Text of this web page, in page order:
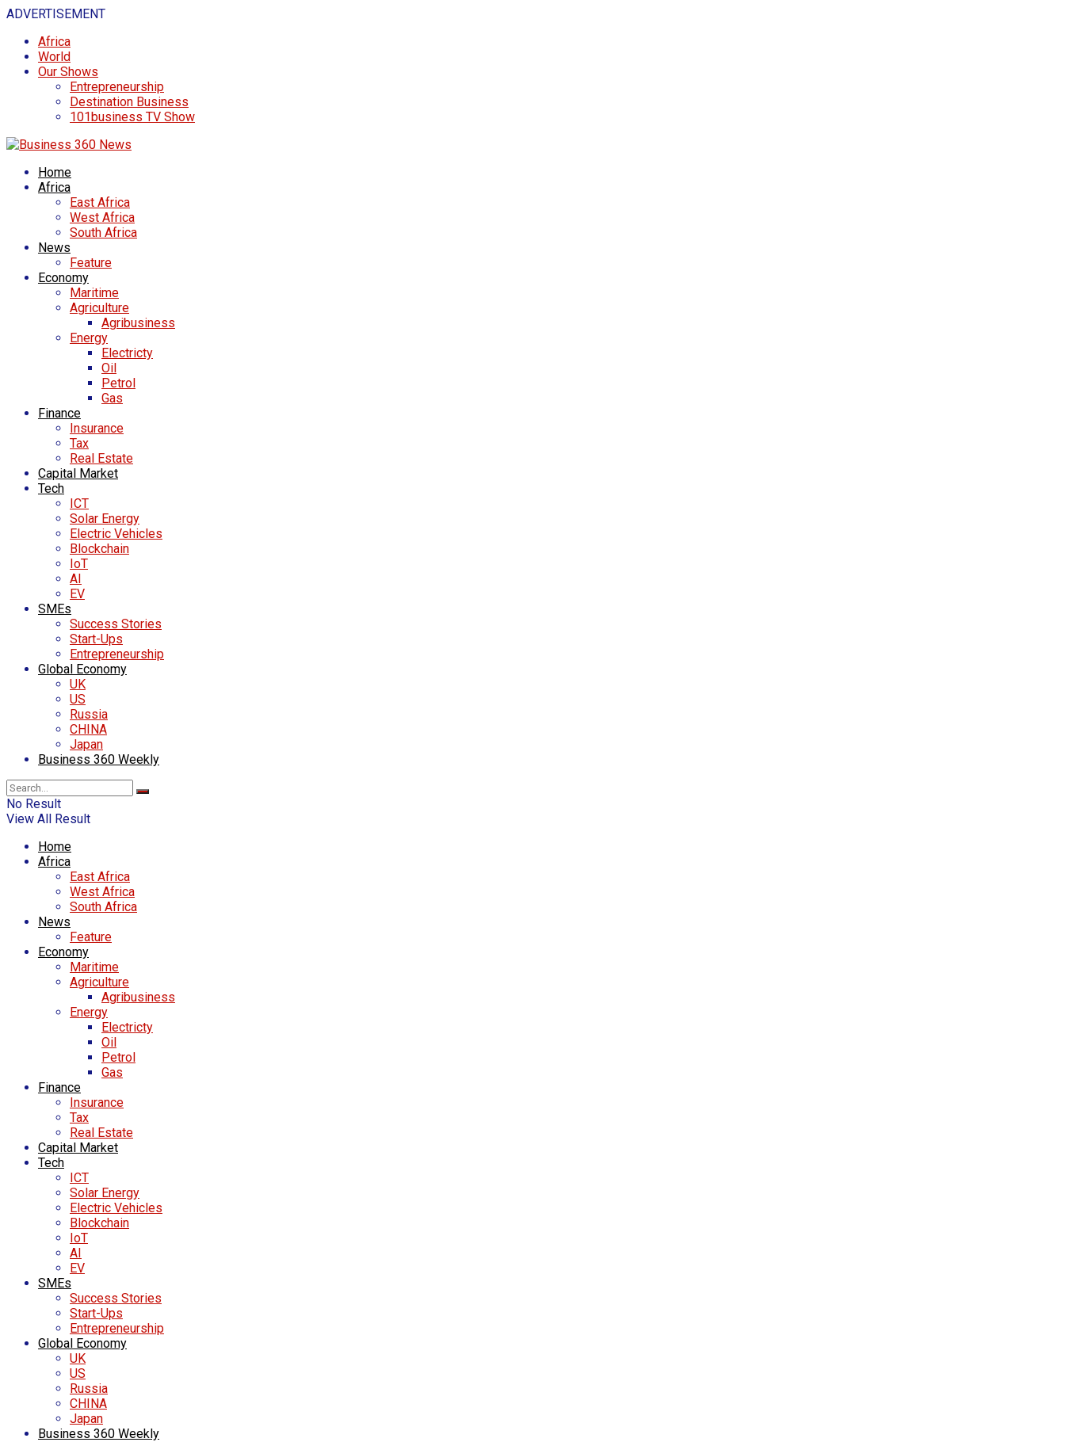
ADVERTISEMENT
Africa
World
Our Shows
Entrepreneurship
Destination Business
101business TV Show
Home
Africa
East Africa
West Africa
South Africa
News
Feature
Economy
Maritime
Agriculture
Agribusiness
Energy
Electricty
Oil
Petrol
Gas
Finance
Insurance
Tax
Real Estate
Capital Market
Tech
ICT
Solar Energy
Electric Vehicles
Blockchain
IoT
AI
EV
SMEs
Success Stories
Start-Ups
Entrepreneurship
Global Economy
UK
US
Russia
CHINA
Japan
Business 360 Weekly
No Result
View All Result
Home
Africa
East Africa
West Africa
South Africa
News
Feature
Economy
Maritime
Agriculture
Agribusiness
Energy
Electricty
Oil
Petrol
Gas
Finance
Insurance
Tax
Real Estate
Capital Market
Tech
ICT
Solar Energy
Electric Vehicles
Blockchain
IoT
AI
EV
SMEs
Success Stories
Start-Ups
Entrepreneurship
Global Economy
UK
US
Russia
CHINA
Japan
Business 360 Weekly